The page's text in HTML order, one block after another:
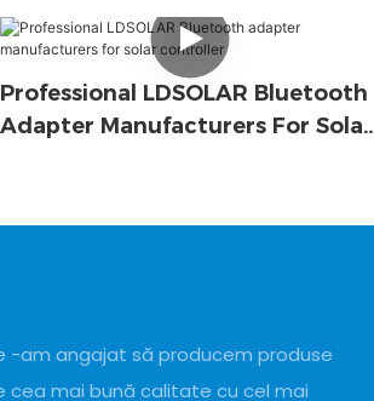
Professional LDSOLAR Bluetooth
Adapter Manufacturers For Solar
-am angajat să producem produse
cea mai bună calitate cu cel mai